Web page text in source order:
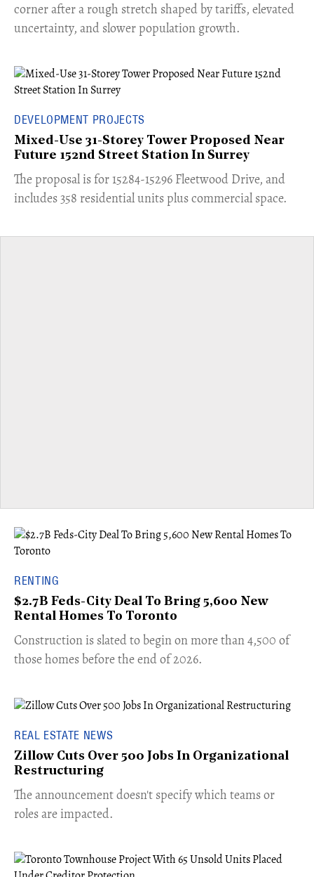
corner after a rough stretch shaped by tariffs, elevated
uncertainty, and slower population growth.
DEVELOPMENT PROJECTS
Mixed-Use 31-Storey Tower Proposed Near
Future 152nd Street Station In Surrey
​The proposal is for 15284-15296 Fleetwood Drive, and
includes 358 residential units plus commercial space.
RENTING
$2.7B Feds-City Deal To Bring 5,600 New
Rental Homes To Toronto
​Construction is slated to begin on more than 4,500 of
those homes before the end of 2026.
REAL ESTATE NEWS
Zillow Cuts Over 500 Jobs In Organizational
Restructuring
The announcement doesn't specify which teams or
roles are impacted.